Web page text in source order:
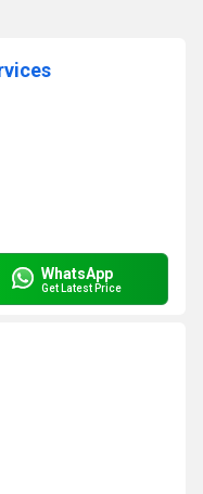
WhatsApp
Get Latest Price